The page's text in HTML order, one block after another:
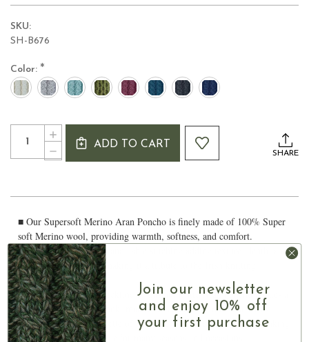
SKU:
SH-B676
Color: *
Current
Stock:
Quantity:
DECREASE
QUANTITY
PONCHO
INCREASE
QUANTITY
OF
ARAN
ADD TO CART
SHARE
■ Our Supersoft Merino Aran Poncho is finely made of 100% Super
soft Merino wool, providing warmth, softness, and comfort.
■ Features Aran basket and cable stitching adding texture, depth, and
beauty to the poncho, making it a tribute to the Irish knitting
heritage
■ The unique high v-neckline of this authentic Aran poncho creates a
flattering and elegant look, making it suitable for different styles
■ The triangular silhouette of the poncho provides versatility, making
it a perfect layering piece for many seasons and occasions
Join our newsletter
and enjoy 10% off
your first purchase